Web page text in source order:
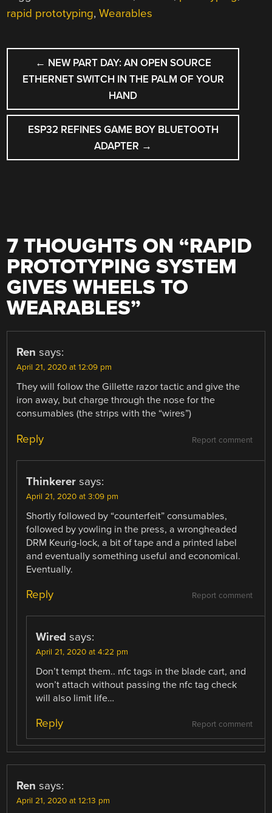
rapid prototyping,Wearables
POST
NAVIGATION
← NEW PART DAY: AN OPEN SOURCE
ETHERNET SWITCH IN THE PALM OF YOUR
HAND
ESP32 REFINES GAME BOY BLUETOOTH
ADAPTER →
7 THOUGHTS ON “RAPID
PROTOTYPING SYSTEM
GIVES WHEELS TO
WEARABLES”
Ren says:
April 21, 2020 at 12:09 pm
They will follow the Gillette razor tactic and give the
iron away, but charge through the nose for the
consumables (the strips with the “wires”)
Report comment
Reply
Thinkerer says:
April 21, 2020 at 3:09 pm
Shortly followed by “counterfeit” consumables,
followed by yowling in the press, a wrongheaded
DRM Keurig-lock, a bit of tape and a printed label
and eventually something useful and economical.
Eventually.
Report comment
Reply
Wired says:
April 21, 2020 at 4:22 pm
Don’t tempt them.. nfc tags in the blade cart, and
won’t attach without passing the nfc tag check
will also limit life…
Report comment
Reply
Ren says:
April 21, 2020 at 12:13 pm